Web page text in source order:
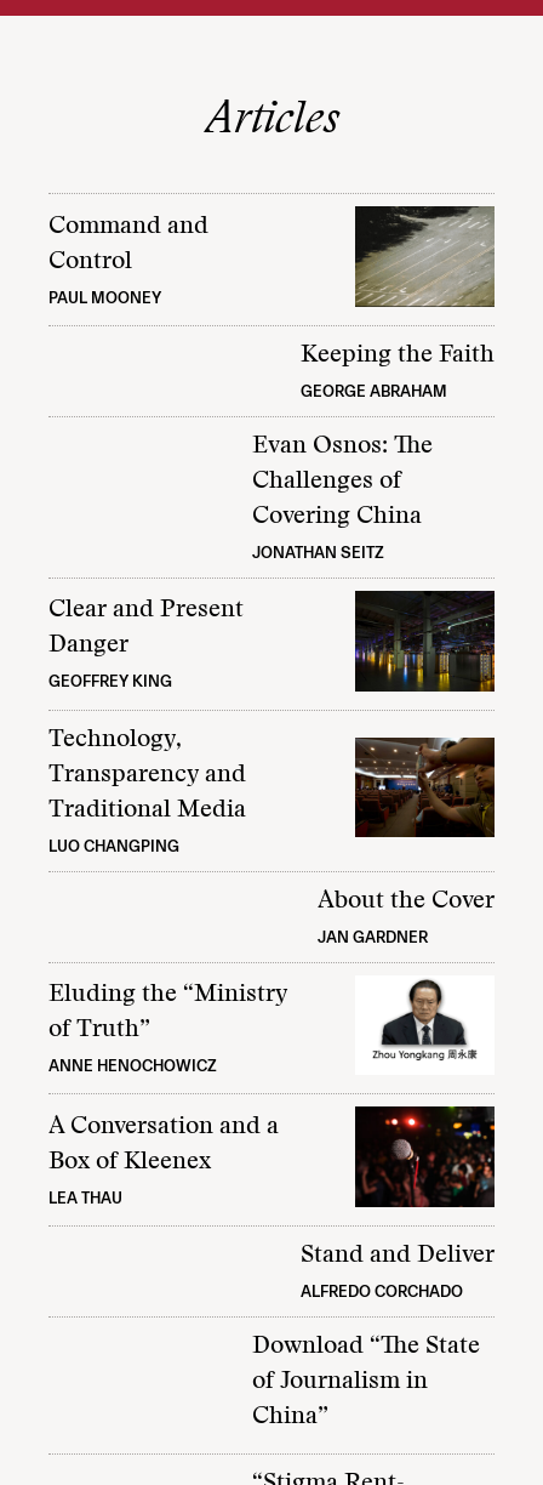
Articles
Command and
Control
PAUL MOONEY
Keeping the Faith
GEORGE ABRAHAM
Evan Osnos: The
Challenges of
Covering China
JONATHAN SEITZ
Clear and Present
Danger
GEOFFREY KING
Technology,
Transparency and
Traditional Media
LUO CHANGPING
About the Cover
JAN GARDNER
Eluding the “Ministry
of Truth”
ANNE HENOCHOWICZ
A Conversation and a
Box of Kleenex
LEA THAU
Stand and Deliver
ALFREDO CORCHADO
Download “The State
of Journalism in
China”